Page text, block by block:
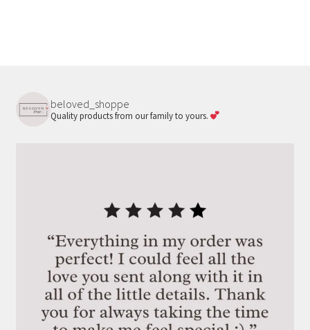
beloved_shoppe
Quality products from our family to yours.